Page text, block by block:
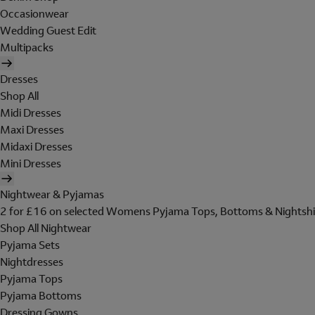
Occasionwear
Wedding Guest Edit
Multipacks
Dresses
Shop All
Midi Dresses
Maxi Dresses
Midaxi Dresses
Mini Dresses
Nightwear & Pyjamas
2 for £16 on selected Womens Pyjama Tops, Bottoms &
Shop All Nightwear
Pyjama Sets
Nightdresses
Pyjama Tops
Pyjama Bottoms